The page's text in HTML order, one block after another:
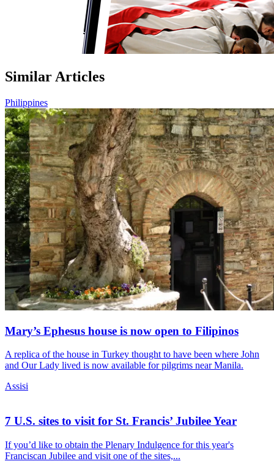
Similar Articles
Philippines
Mary’s Ephesus house is now open to Filipinos
A replica of the house in Turkey thought to have been where John
and Our Lady lived is now available for pilgrims near Manila.
Assisi
7 U.S. sites to visit for St. Francis’ Jubilee Year
If you’d like to obtain the Plenary Indulgence for this year's
Franciscan Jubilee and visit one of the sites,...